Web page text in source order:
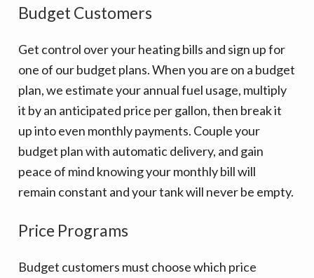
i
i
o
t
Budget Customers
Get control over your heating bills and sign up for
one of our budget plans. When you are on a budget
plan, we estimate your annual fuel usage, multiply
it by an anticipated price per gallon, then break it
up into even monthly payments. Couple your
budget plan with automatic delivery, and gain
peace of mind knowing your monthly bill will
remain constant and your tank will never be empty.
Price Programs
Budget customers must choose which price